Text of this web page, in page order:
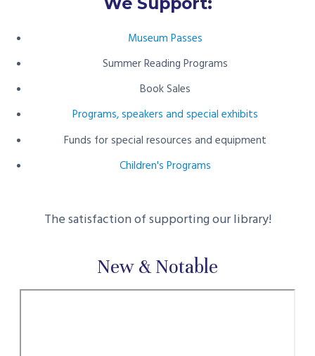
Museum Passes
Summer Reading Programs
Book Sales
Programs, speakers and special exhibits
Funds for special resources and equipment
Children's Programs
The satisfaction of supporting our library!
New & Notable